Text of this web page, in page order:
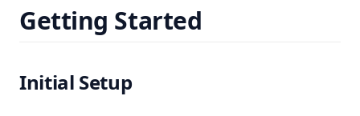
Getting Started
Initial Setup